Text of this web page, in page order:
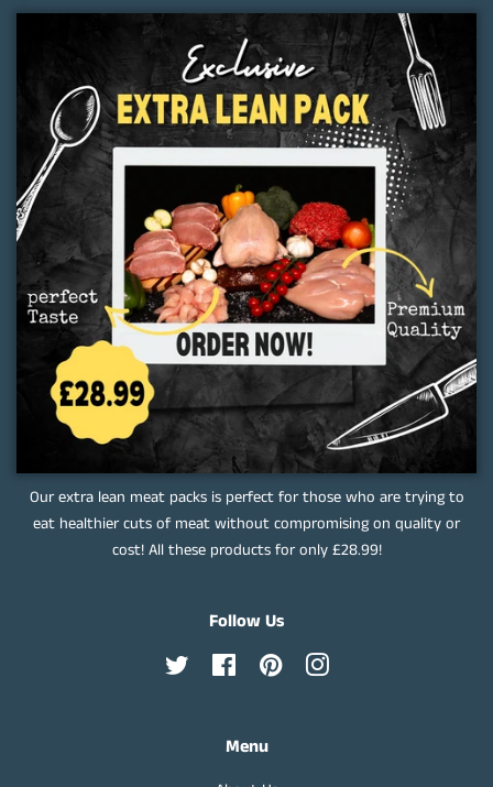
Our extra lean meat packs is perfect for those who are trying to
eat healthier cuts of meat without compromising on quality or
cost! All these products for only £28.99!
Follow Us
Twitter FacebookPinterestInstagram
Menu